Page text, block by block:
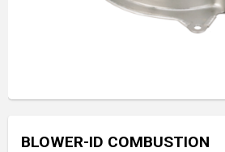
BLOWER-ID COMBUSTION